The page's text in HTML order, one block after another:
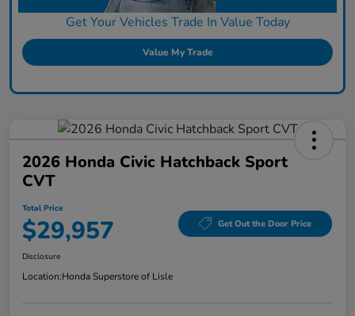
Get Your Vehicles Trade In Value Today
Value My Trade
2026 Honda Civic Hatchback Sport
CVT
Total Price
$29,957 Get Out the Door Price
Disclosure
Location:Honda Superstore of Lisle